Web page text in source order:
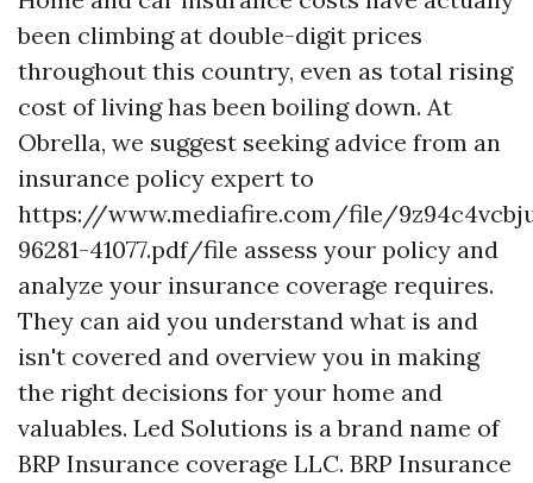
been climbing at double-digit prices
throughout this country, even as total rising
cost of living has been boiling down. At
Obrella, we suggest seeking advice from an
insurance policy expert to
https://www.mediafire.com/file/
96281-41077.pdf/file assess your policy and
analyze your insurance coverage requires.
They can aid you understand what is and
isn't covered and overview you in making
the right decisions for your home and
valuables. Led Solutions is a brand name of
BRP Insurance coverage LLC. BRP Insurance